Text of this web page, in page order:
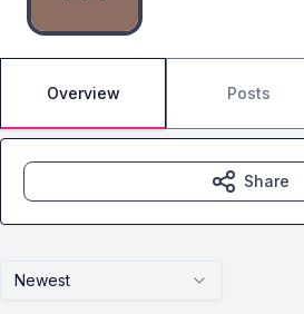
Overview Posts
Newest
Share